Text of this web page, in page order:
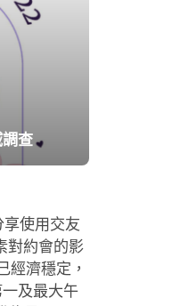
查
享使用交友
對約會的影
經濟穩定，
及最大午